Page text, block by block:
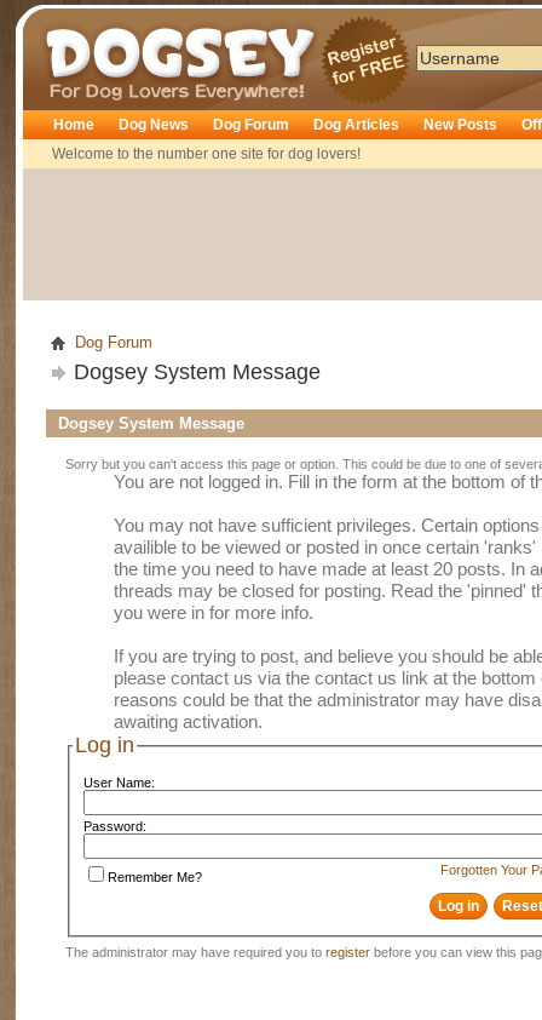
Dogsey
Home
Welcome to the number one site for dog lovers!
Dog News Dog Forum Dog Articles New Posts
Dog Forum
Dogsey System Message
Dogsey System Message
Sorry but you can't access this page or option. This could be due to one of
You are not logged in. Fill in the form at the bottom of
You may not have sufficient privileges. Certain
availible to be viewed or posted in once certain
the time you need to have made at least 20 posts. In
threads may be closed for posting. Read the 'pinned'
you were in for more info.
If you are trying to post, and believe you should be
please contact us via the contact us link at the
reasons could be that the administrator may have
awaiting activation.
Log in
User Name:
Password:
Forgotten Your
Remember Me?
The administrator may have required you to register before you can view this